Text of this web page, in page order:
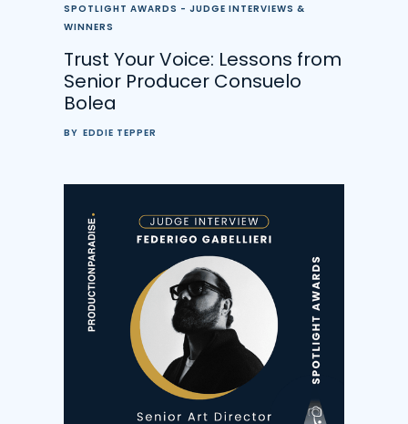
SPOTLIGHT AWARDS - JUDGE INTERVIEWS &
WINNERS
Trust Your Voice: Lessons from
Senior Producer Consuelo
Bolea
BY EDDIE TEPPER